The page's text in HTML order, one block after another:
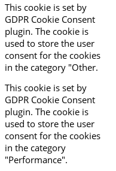
This cookie is set by
GDPR Cookie Consent
plugin. The cookie is
used to store the user
consent for the cookies
in the category "Other.
This cookie is set by
GDPR Cookie Consent
plugin. The cookie is
used to store the user
consent for the cookies
in the category
"Performance".